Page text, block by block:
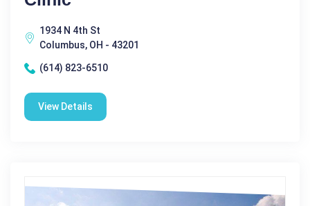
1934 N 4th St
Columbus, OH - 43201
(614) 823-6510
View Details